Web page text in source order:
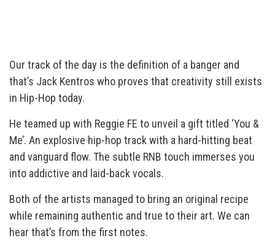
Our track of the day is the definition of a banger and
that’s Jack Kentros who proves that creativity still exists
in Hip-Hop today.
He teamed up with Reggie FE to unveil a gift titled ‘You &
Me’. An explosive hip-hop track with a hard-hitting beat
and vanguard flow. The subtle RNB touch immerses you
into addictive and laid-back vocals.
Both of the artists managed to bring an original recipe
while remaining authentic and true to their art. We can
hear that’s from the first notes.